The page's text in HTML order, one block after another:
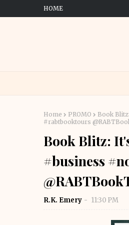
HOME
Home PROMO
Book
#rabtbooktours
Book Blitz:
#business
R.K. Emery 11:30 PM